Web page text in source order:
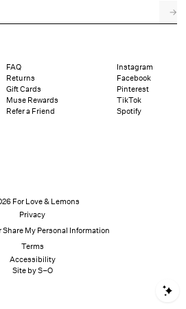
→
FAQ
Returns
Gift Cards
Muse Rewards
Refer a Friend
Instagram
Facebook
Pinterest
TikTok
Spotify
For Love & Lemons
Privacy
Share My Personal Information
Terms
Accessibility
Site by S–O